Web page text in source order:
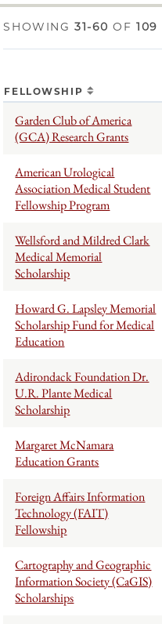
SHOWING 31-60 OF109
FELLOWSHIP
Garden Club of America
(GCA) Research Grants
American Urological
Association Medical Student
Fellowship Program
Wellsford and Mildred Clark
Medical Memorial
Scholarship
Howard G. Lapsley Memorial
Scholarship Fund for Medical
Education
Adirondack Foundation Dr.
U.R. Plante Medical
Scholarship
Margaret McNamara
Education Grants
Foreign Affairs Information
Technology (FAIT)
Fellowship
Cartography and Geographic
Information Society (CaGIS)
Scholarships